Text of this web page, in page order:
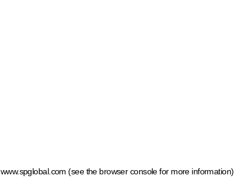
www.spglobal.com (see the browser console for more information)